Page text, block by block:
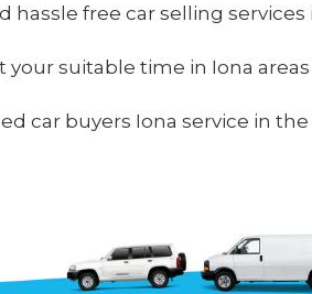
hassle free car selling services
your suitable time in Iona areas
car buyers Iona service in the